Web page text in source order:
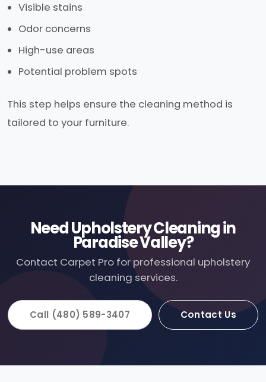
Visible stains
Odor concerns
High-use areas
Potential problem spots
This step helps ensure the cleaning method is
tailored to your furniture.
Need Upholstery Cleaning in
Paradise Valley?
Contact Carpet Pro for professional upholstery
cleaning services.
Call (480) 589-3407 Contact Us